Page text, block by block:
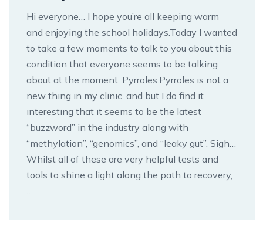
Hi everyone… I hope you’re all keeping warm
and enjoying the school holidays.Today I wanted
to take a few moments to talk to you about this
condition that everyone seems to be talking
about at the moment, Pyrroles.Pyrroles is not a
new thing in my clinic, and but I do find it
interesting that it seems to be the latest
“buzzword” in the industry along with
“methylation”, “genomics”, and “leaky gut”. Sigh…
Whilst all of these are very helpful tests and
tools to shine a light along the path to recovery,